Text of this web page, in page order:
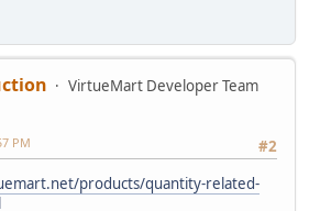
VirtueMart Developer Team
#2
PM
products/quantity-related-